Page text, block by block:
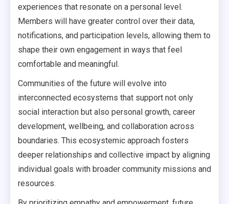
experiences that resonate on a personal level.
Members will have greater control over their data,
notifications, and participation levels, allowing them to
shape their own engagement in ways that feel
comfortable and meaningful.
Communities of the future will evolve into
interconnected ecosystems that support not only
social interaction but also personal growth, career
development, wellbeing, and collaboration across
boundaries. This ecosystemic approach fosters
deeper relationships and collective impact by aligning
individual goals with broader community missions and
resources.